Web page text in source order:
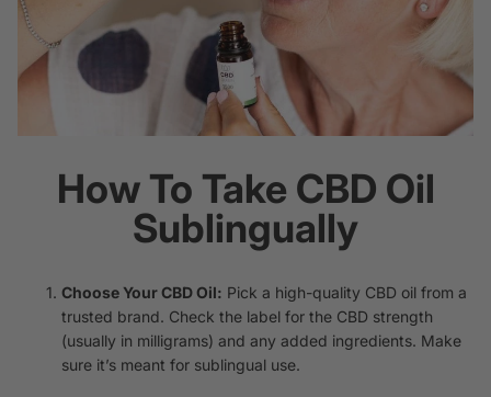
How To Take CBD Oil
Sublingually
Choose Your CBD Oil: Pick a high-quality CBD oil from a
trusted brand. Check the label for the CBD strength
(usually in milligrams) and any added ingredients. Make
sure it’s meant for sublingual use.